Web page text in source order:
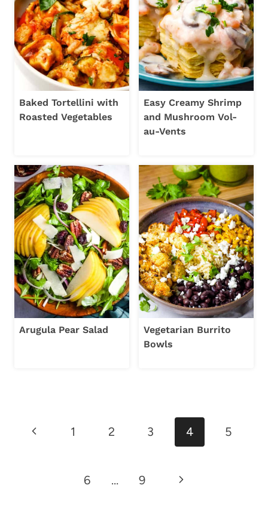
Baked Tortellini with
Roasted Vegetables
Easy Creamy Shrimp
and Mushroom Vol-
au-Vents
Arugula Pear Salad
Vegetarian Burrito
Bowls
navigation
Previous1 2 3 4 5
6 … 9
Next